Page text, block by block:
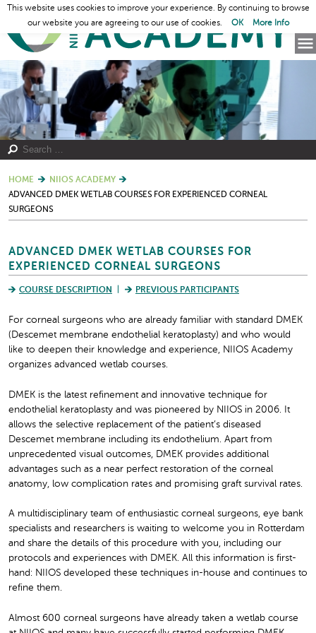
HOME
NIIOS ACADEMY
ADVANCED DMEK WETLAB COURSES FOR EXPERIENCED CORNEAL
SURGEONS
ADVANCED DMEK WETLAB COURSES FOR
EXPERIENCED CORNEAL SURGEONS
COURSE DESCRIPTION PREVIOUS PARTICIPANTS
For corneal surgeons who are already familiar with standard DMEK
(Descemet membrane endothelial keratoplasty) and who would
like to deepen their knowledge and experience, NIIOS Academy
organizes advanced wetlab courses.
DMEK is the latest refinement and innovative technique for
endothelial keratoplasty and was pioneered by NIIOS in 2006. It
allows the selective replacement of the patient’s diseased
Descemet membrane including its endothelium. Apart from
unprecedented visual outcomes, DMEK provides additional
advantages such as a near perfect restoration of the corneal
anatomy, low complication rates and promising graft survival rates.
A multidisciplinary team of enthusiastic corneal surgeons, eye bank
specialists and researchers is waiting to welcome you in Rotterdam
and share the details of this procedure with you, including our
protocols and experiences with DMEK. All this information is first-
hand: NIIOS developed these techniques in-house and continues to
refine them.
Almost 600 corneal surgeons have already taken a wetlab course
This website uses cookies to improve your experience. By continuing to browse
our website you are agreeing to our use of cookies.
OK More Info